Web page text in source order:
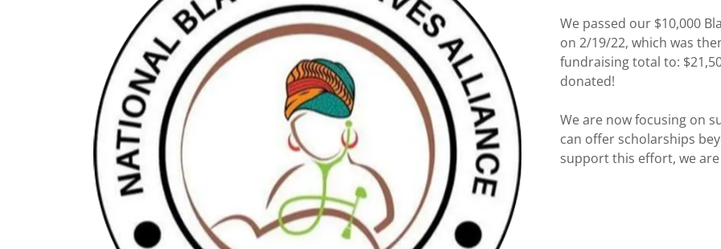
We passed our $10,000
on 2/19/22, which was
fundraising total to:
donated!
We are now focusing on
can offer scholarships
support this effort, we